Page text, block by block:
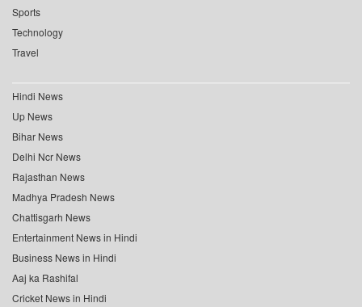
Sports
Technology
Travel
Hindi News
Up News
Bihar News
Delhi Ncr News
Rajasthan News
Madhya Pradesh News
Chattisgarh News
Entertainment News in Hindi
Business News in Hindi
Aaj ka Rashifal
Cricket News in Hindi